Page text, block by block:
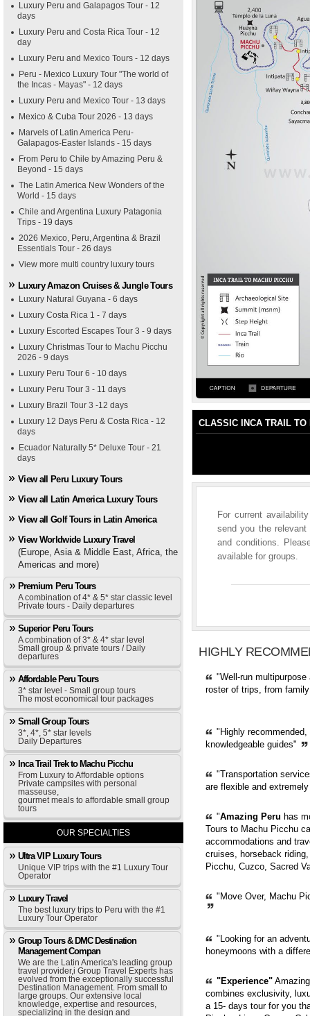
Luxury Peru and Galapagos Tour - 12
days
Luxury Peru and Costa Rica Tour - 12
day
Luxury Peru and Mexico Tours - 12 days
Peru - Mexico Luxury Tour "The world of
the Incas - Mayas" - 12 days
Luxury Peru and Mexico Tour - 13 days
Mexico & Cuba Tour 2026 - 13 days
Marvels of Latin America Peru-
Galapagos-Easter Islands - 15 days
From Peru to Chile by Amazing Peru &
Beyond - 15 days
The Latin America New Wonders of the
World - 15 days
Chile and Argentina Luxury Patagonia
Trips - 19 days
2026 Mexico, Peru, Argentina & Brazil
Essentials Tour - 26 days
View more multi country luxury tours
Luxury Amazon Cruises & Jungle Tours
Luxury Natural Guyana - 6 days
Luxury Costa Rica 1 - 7 days
Luxury Escorted Escapes Tour 3 - 9 days
Luxury Christmas Tour to Machu Picchu
2026 - 9 days
Luxury Peru Tour 6 - 10 days
Luxury Peru Tour 3 - 11 days
Luxury Brazil Tour 3 -12 days
Luxury 12 Days Peru & Costa Rica - 12
days
Ecuador Naturally 5* Deluxe Tour - 21
days
View all Peru Luxury Tours
View all Latin America Luxury Tours
View all Golf Tours in Latin America
View Worldwide Luxury Travel
(Europe, Asia & Middle East, Africa, the
Americas and more)
Premium Peru Tours
A combination of 4* & 5* star classic level
Private tours - Daily departures
Superior Peru Tours
A combination of 3* & 4* star level
Small group & private tours / Daily
departures
Affordable Peru Tours
3* star level - Small group tours
The most economical tour packages
Small Group Tours
3*, 4*, 5* star levels
Daily Departures
Inca Trail Trek to Machu Picchu
From Luxury to Affordable options
Private campsites with personal
masseuse,
gourmet meals to affordable small group
tours
OUR SPECIALTIES
Ultra VIP Luxury Tours
Unique VIP trips with the #1 Luxury Tour
Operator
Luxury Travel
The best luxury trips to Peru with the #1
Luxury Tour Operator
Group Tours & DMC Destination
Management Compan
We are the Latin America's leading group
travel provider,i Group Travel Experts has
evolved from the exceptionally successful
Destination Management. From small to
large groups. Our extensive local
knowledge, expertise and resources,
specializing in the design and
CLASSIC INCA TRAIL TO
For current
send you the
and conditions.
available for groups.
HIGHLY
"Well-run
roster of trips, from
"Highly
knowledgeable guides"
"Transportation
are flexible and
"Amazing Peru has
Tours to Machu Picchu
accommodations and
cruises, horseback
Picchu, Cuzco, Sacred
"Move Over, Machu
"Looking for an
honeymoons with a
"Experience"
combines exclusivity,
a 15- days tour for you